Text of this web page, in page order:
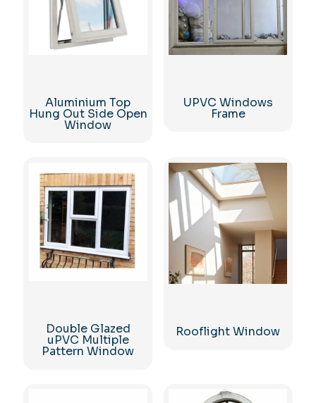
Aluminium Top
Hung Out Side Open
Window
UPVC Windows
Frame
Double Glazed
uPVC Multiple
Pattern Window
Rooflight Window